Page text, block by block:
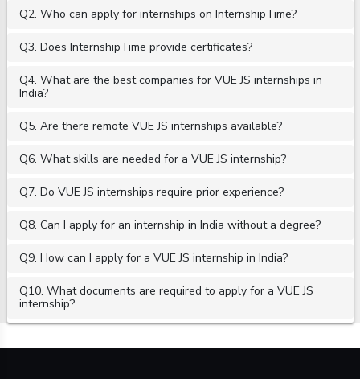
Q2. Who can apply for internships on InternshipTime?
Q3. Does InternshipTime provide certificates?
Q4. What are the best companies for VUE JS internships in
India?
Q5. Are there remote VUE JS internships available?
Q6. What skills are needed for a VUE JS internship?
Q7. Do VUE JS internships require prior experience?
Q8. Can I apply for an internship in India without a degree?
Q9. How can I apply for a VUE JS internship in India?
Q10. What documents are required to apply for a VUE JS
internship?